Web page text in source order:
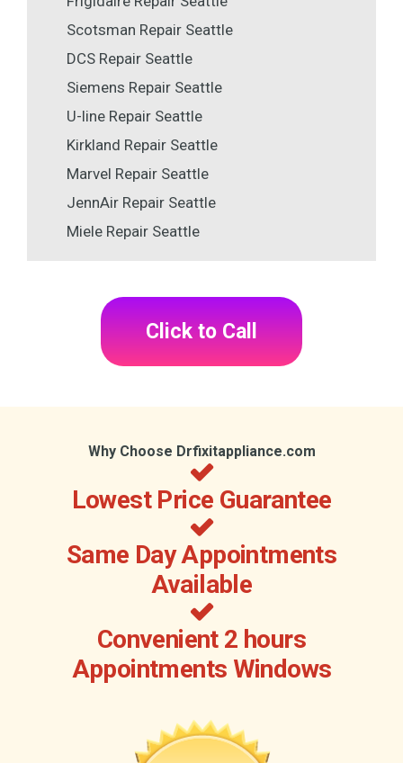
Scotsman Repair Seattle
DCS Repair Seattle
Siemens Repair Seattle
U-line Repair Seattle
Kirkland Repair Seattle
Marvel Repair Seattle
JennAir Repair Seattle
Miele Repair Seattle
Click to Call
Why Choose Drfixitappliance.com
Lowest Price Guarantee
Same Day Appointments
Available
Convenient 2 hours
Appointments Windows